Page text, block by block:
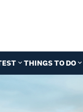
THINGS TO DO